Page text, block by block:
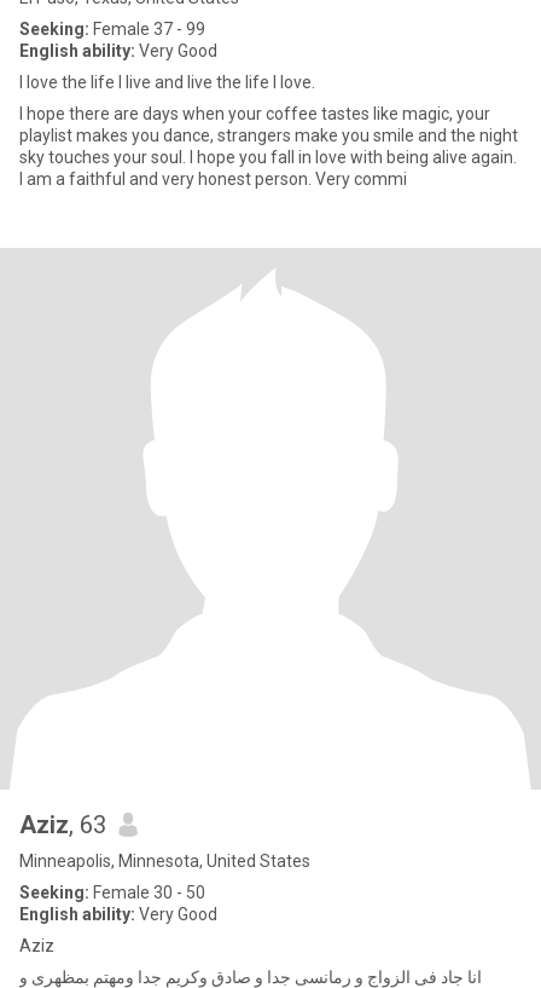
Seeking: Female 37 - 99
English ability: Very Good
I love the life I live and live the life I love.
I hope there are days when your coffee tastes like magic, your
playlist makes you dance, strangers make you smile and the night
sky touches your soul. I hope you fall in love with being alive again.
I am a faithful and very honest person. Very commi
Aziz, 63
Minneapolis, Minnesota, United States
Seeking: Female 30 - 50
English ability: Very Good
Aziz
انا جاد فى الزواج و رمانسى جدا و صادق وكريم جدا ومهتم بمظهرى و